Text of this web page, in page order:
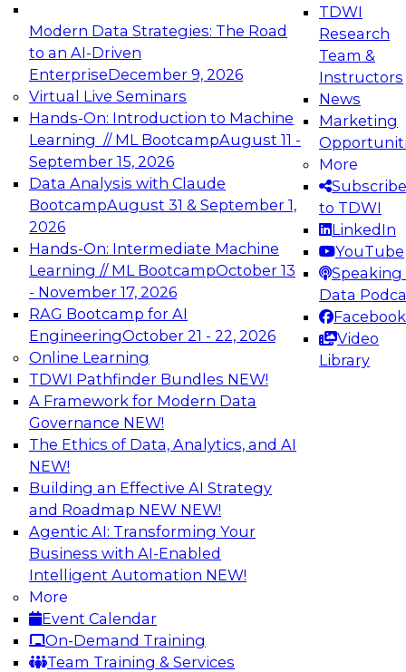
Modern Data Strategies: The Road
to an AI-Driven
EnterpriseDecember 9, 2026
Virtual Live Seminars
Hands-On: Introduction to Machine
Learning // ML BootcampAugust 11 -
September 15, 2026
Data Analysis with Claude
BootcampAugust 31 & September 1,
2026
Hands-On: Intermediate Machine
Learning // ML BootcampOctober 13
- November 17, 2026
RAG Bootcamp for AI
EngineeringOctober 21 - 22, 2026
Online Learning
TDWI Pathfinder Bundles NEW!
A Framework for Modern Data
Governance NEW!
The Ethics of Data, Analytics, and AI
NEW!
Building an Effective AI Strategy
and Roadmap NEW NEW!
Agentic AI: Transforming Your
Business with AI-Enabled
Intelligent Automation NEW!
More
Event Calendar
On-Demand Training
Team Training & Services
TDWI
Research
Team &
Instructors
News
Marketing
More
Subscribe
to TDWI
LinkedIn
YouTube
Speaking
Data
Facebook
Video
Library
Expert Panel: Engineering the Future:
Architecting Scalable Data Platforms for AI and
Analytics
Join this Expert Panel to learn how to take
advantage of innovations in modern data
architecture.
December 7, 2026
TDWI On-Demand Webinars on
Data Management, Analytics, &
AI
From Data Depth to Agentic Heights:
Unleashing AI for Business Intelligence
Join this webinar to hear experts from Incorta
and aiXplain explain how dynamic, high-velocity
data can be combined with AI agents, enabling
businesses to gain deeper insights within a
secure, well-governed environment.
Sponsored by Incorta, aiXplain